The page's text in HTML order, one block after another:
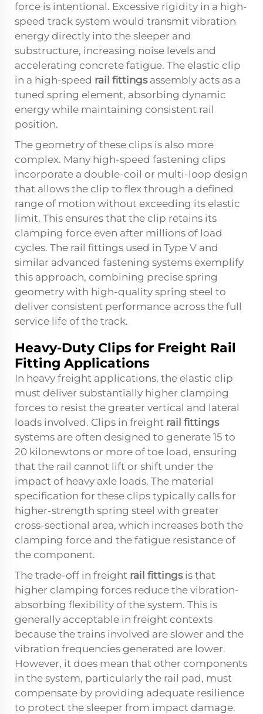
force is intentional. Excessive rigidity in a high-
speed track system would transmit vibration
energy directly into the sleeper and
substructure, increasing noise levels and
accelerating concrete fatigue. The elastic clip
in a high-speed rail fittingsassembly acts as a
tuned spring element, absorbing dynamic
energy while maintaining consistent rail
position.
The geometry of these clips is also more
complex. Many high-speed fastening clips
incorporate a double-coil or multi-loop design
that allows the clip to flex through a defined
range of motion without exceeding its elastic
limit. This ensures that the clip retains its
clamping force even after millions of load
cycles. The rail fittings used in Type V and
similar advanced fastening systems exemplify
this approach, combining precise spring
geometry with high-quality spring steel to
deliver consistent performance across the full
service life of the track.
Heavy-Duty Clips for Freight Rail
Fitting Applications
In heavy freight applications, the elastic clip
must deliver substantially higher clamping
forces to resist the greater vertical and lateral
loads involved. Clips in freight rail fittings
systems are often designed to generate 15 to
20 kilonewtons or more of toe load, ensuring
that the rail cannot lift or shift under the
impact of heavy axle loads. The material
specification for these clips typically calls for
higher-strength spring steel with greater
cross-sectional area, which increases both the
clamping force and the fatigue resistance of
the component.
The trade-off in freight rail fittingsis that
higher clamping forces reduce the vibration-
absorbing flexibility of the system. This is
generally acceptable in freight contexts
because the trains involved are slower and the
vibration frequencies generated are lower.
However, it does mean that other components
in the system, particularly the rail pad, must
compensate by providing adequate resilience
to protect the sleeper from impact damage.